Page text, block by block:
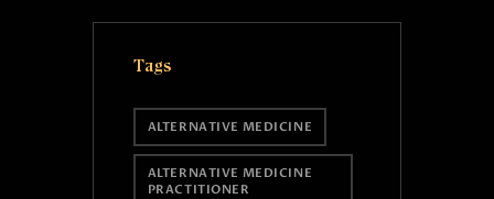
Tags
ALTERNATIVE MEDICINE
ALTERNATIVE MEDICINE
PRACTITIONER